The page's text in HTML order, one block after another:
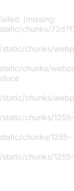
(missing:
chunks/
static/chunks/
chunks/
static/chunks/
chunks/1255-
chunks/1255-
chunks/1255-